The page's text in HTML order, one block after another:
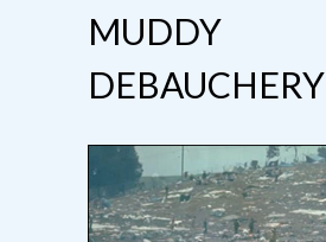
MUDDY
DEBAUCHERY